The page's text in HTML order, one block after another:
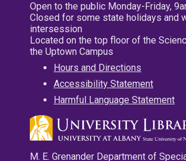
Open to the public Monday-Friday,
Closed for some state holidays and
intersession
Located on the top floor of the
the Uptown Campus
Hours and Directions
Accessibility Statement
Harmful Language Statement
M. E. Grenander Department of